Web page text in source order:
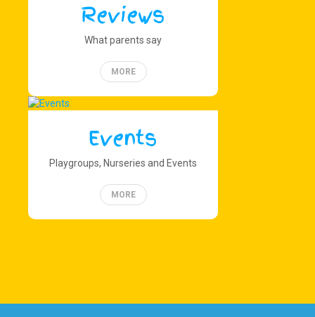
Reviews
What parents say
MORE
Events
Playgroups, Nurseries and Events
MORE